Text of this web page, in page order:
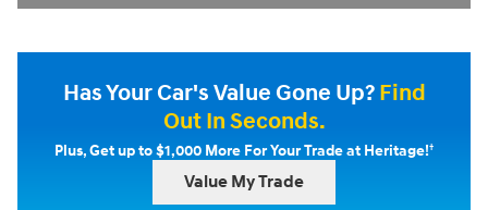
Has Your Car's Value Gone Up?Find
Out In Seconds.
Plus, Get up to $1,000 More For Your Trade at Heritage!†
Value My Trade